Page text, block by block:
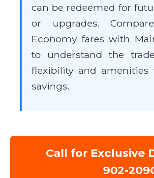
can be redeemed for
or upgrades.
Economy fares with
to understand the
flexibility and amenities
savings.
Call for Exclusive
902-